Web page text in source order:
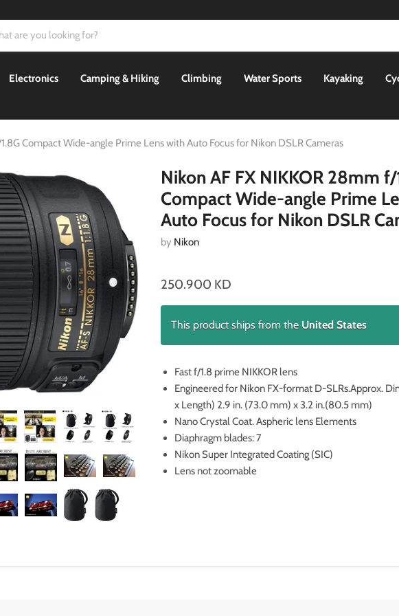
Electronics Camping & Hiking Climbing Water Sports Kayaking
Compact Wide-angle Prime Lens with Auto Focus for Nikon DSLR Cameras
Nikon AF FX NIKKOR 28mm f/
Compact Wide-angle Prime
Auto Focus for Nikon DSLR
by Nikon
250.900 KD
This product ships from the United States
Fast f/1.8 prime NIKKOR lens
Engineered for Nikon FX-format D-SLRs.Approx.
x Length) 2.9 in. (73.0 mm) x 3.2 in.(80.5 mm)
Nano Crystal Coat. Aspheric lens Elements
Diaphragm blades: 7
Nikon Super Integrated Coating (SIC)
Lens not zoomable